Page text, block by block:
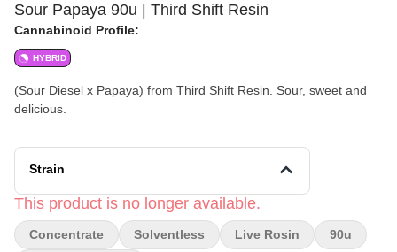
Sour Papaya 90u | Third Shift Resin
Cannabinoid Profile:
HYBRID
(Sour Diesel x Papaya) from Third Shift Resin. Sour, sweet and
delicious.
Strain
This product is no longer available.
Concentrate Solventless Live Rosin 90u